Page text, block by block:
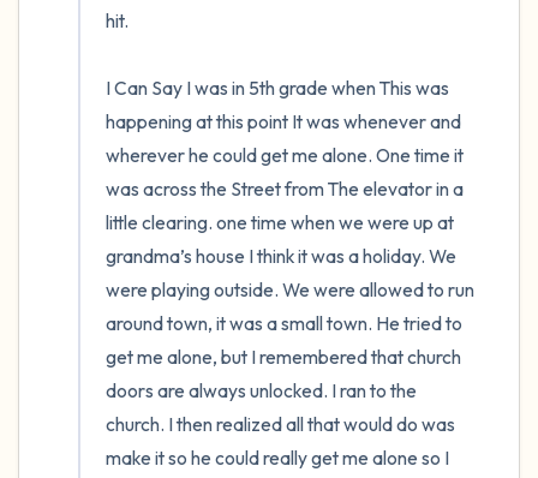
hit.
I Can Say I was in 5th grade when This was
happening at this point It was whenever and
wherever he could get me alone. One time it
was across the Street from The elevator in a
little clearing. one time when we were up at
grandma’s house I think it was a holiday. We
were playing outside. We were allowed to run
around town, it was a small town. He tried to
get me alone, but I remembered that church
doors are always unlocked. I ran to the
church. I then realized all that would do was
make it so he could really get me alone so I